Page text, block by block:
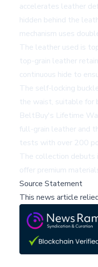
accelerates leather
hidden behind the
mechanism uses
The leather used is
top-grain leather
continuous hide to
The self-locking
the waist, suitable for
BeltBuy's Lifetime
full-grain leather and
tests with over 200
The collection debuts
offer premium
Source Statement
This news article